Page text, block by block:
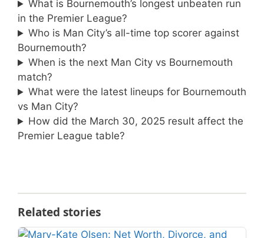
What is Bournemouth’s longest unbeaten run
in the Premier League?
Who is Man City’s all-time top scorer against
Bournemouth?
When is the next Man City vs Bournemouth
match?
What were the latest lineups for Bournemouth
vs Man City?
How did the March 30, 2025 result affect the
Premier League table?
Related stories